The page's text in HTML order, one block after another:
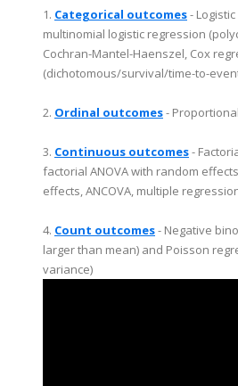
1. Categorical outcomes-
multinomial logistic regression
Cochran-Mantel-Haenszel, Cox
(dichotomous/survival/time-to-
2. Ordinal outcomes-
3. Continuous outcomes-
factorial ANOVA with random
effects, ANCOVA, multiple
4. Count outcomes- Negative
larger than mean) and Poisson
variance)